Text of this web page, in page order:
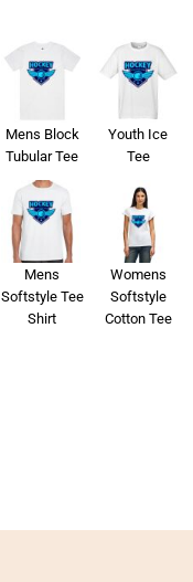
Mens Block
Tubular Tee
Youth Ice
Tee
Mens
Softstyle Tee
Shirt
Womens
Softstyle
Cotton Tee